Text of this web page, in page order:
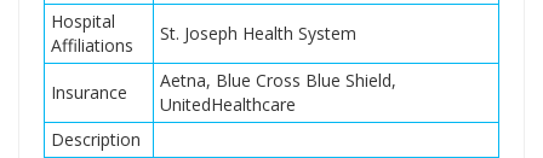
Hospital
Affiliations
St. Joseph Health System
Insurance
Aetna, Blue Cross Blue Shield,
UnitedHealthcare
Description